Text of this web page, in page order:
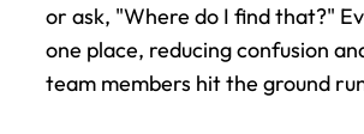
or ask, "Where do I find that?"
one place, reducing confusion
team members hit the ground